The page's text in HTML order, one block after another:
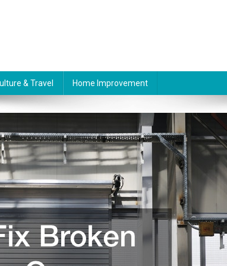
& Travel Home Improvement